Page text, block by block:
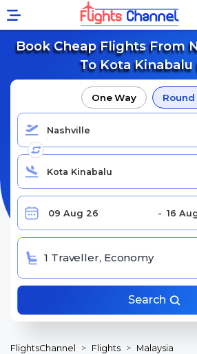
Book Cheap Flights From
To Kota Kinabalu
One Way
1 Traveller, Economy
Search
FlightsChannel Flights
Malaysia